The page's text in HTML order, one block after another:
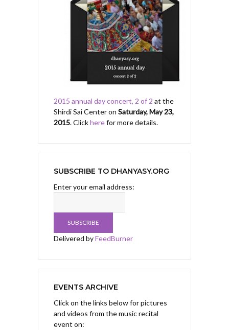
2015 annual day concert, 2 of 2 at the
Shirdi Sai Center on Saturday, May 23,
2015. Clickherefor more details.
SUBSCRIBE TO DHANYASY.ORG
Enter your email address:
Delivered byFeedBurner
EVENTS ARCHIVE
Click on the links below for pictures
and videos from the music recital
event on: